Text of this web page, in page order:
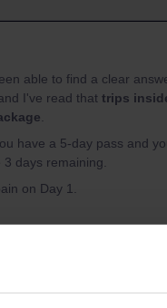
able to find a clear
I've read that trips
have a 5-day pass and
days remaining.
on Day 1.